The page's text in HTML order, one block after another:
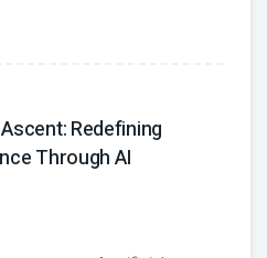
Redefining
Through AI